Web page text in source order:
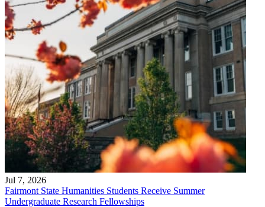
Jul 7, 2026
Fairmont State Humanities Students Receive Summer
Undergraduate Research Fellowships